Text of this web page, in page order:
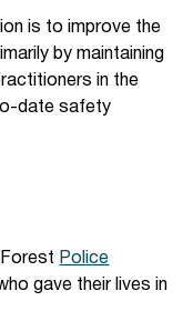
is to improve the
by maintaining
in the
date safety
Police
gave their lives in